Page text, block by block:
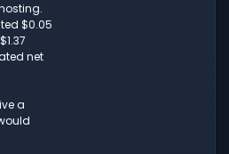
$0.05
net
a